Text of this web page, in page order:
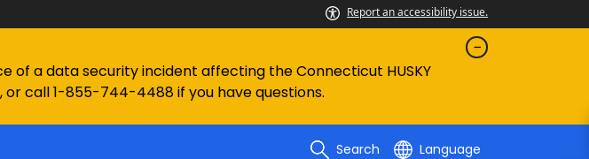
Report an accessibility issue.
of a data security incident affecting the Connecticut HUSKY
or call 1-855-744-4488 if you have questions.
Search Language